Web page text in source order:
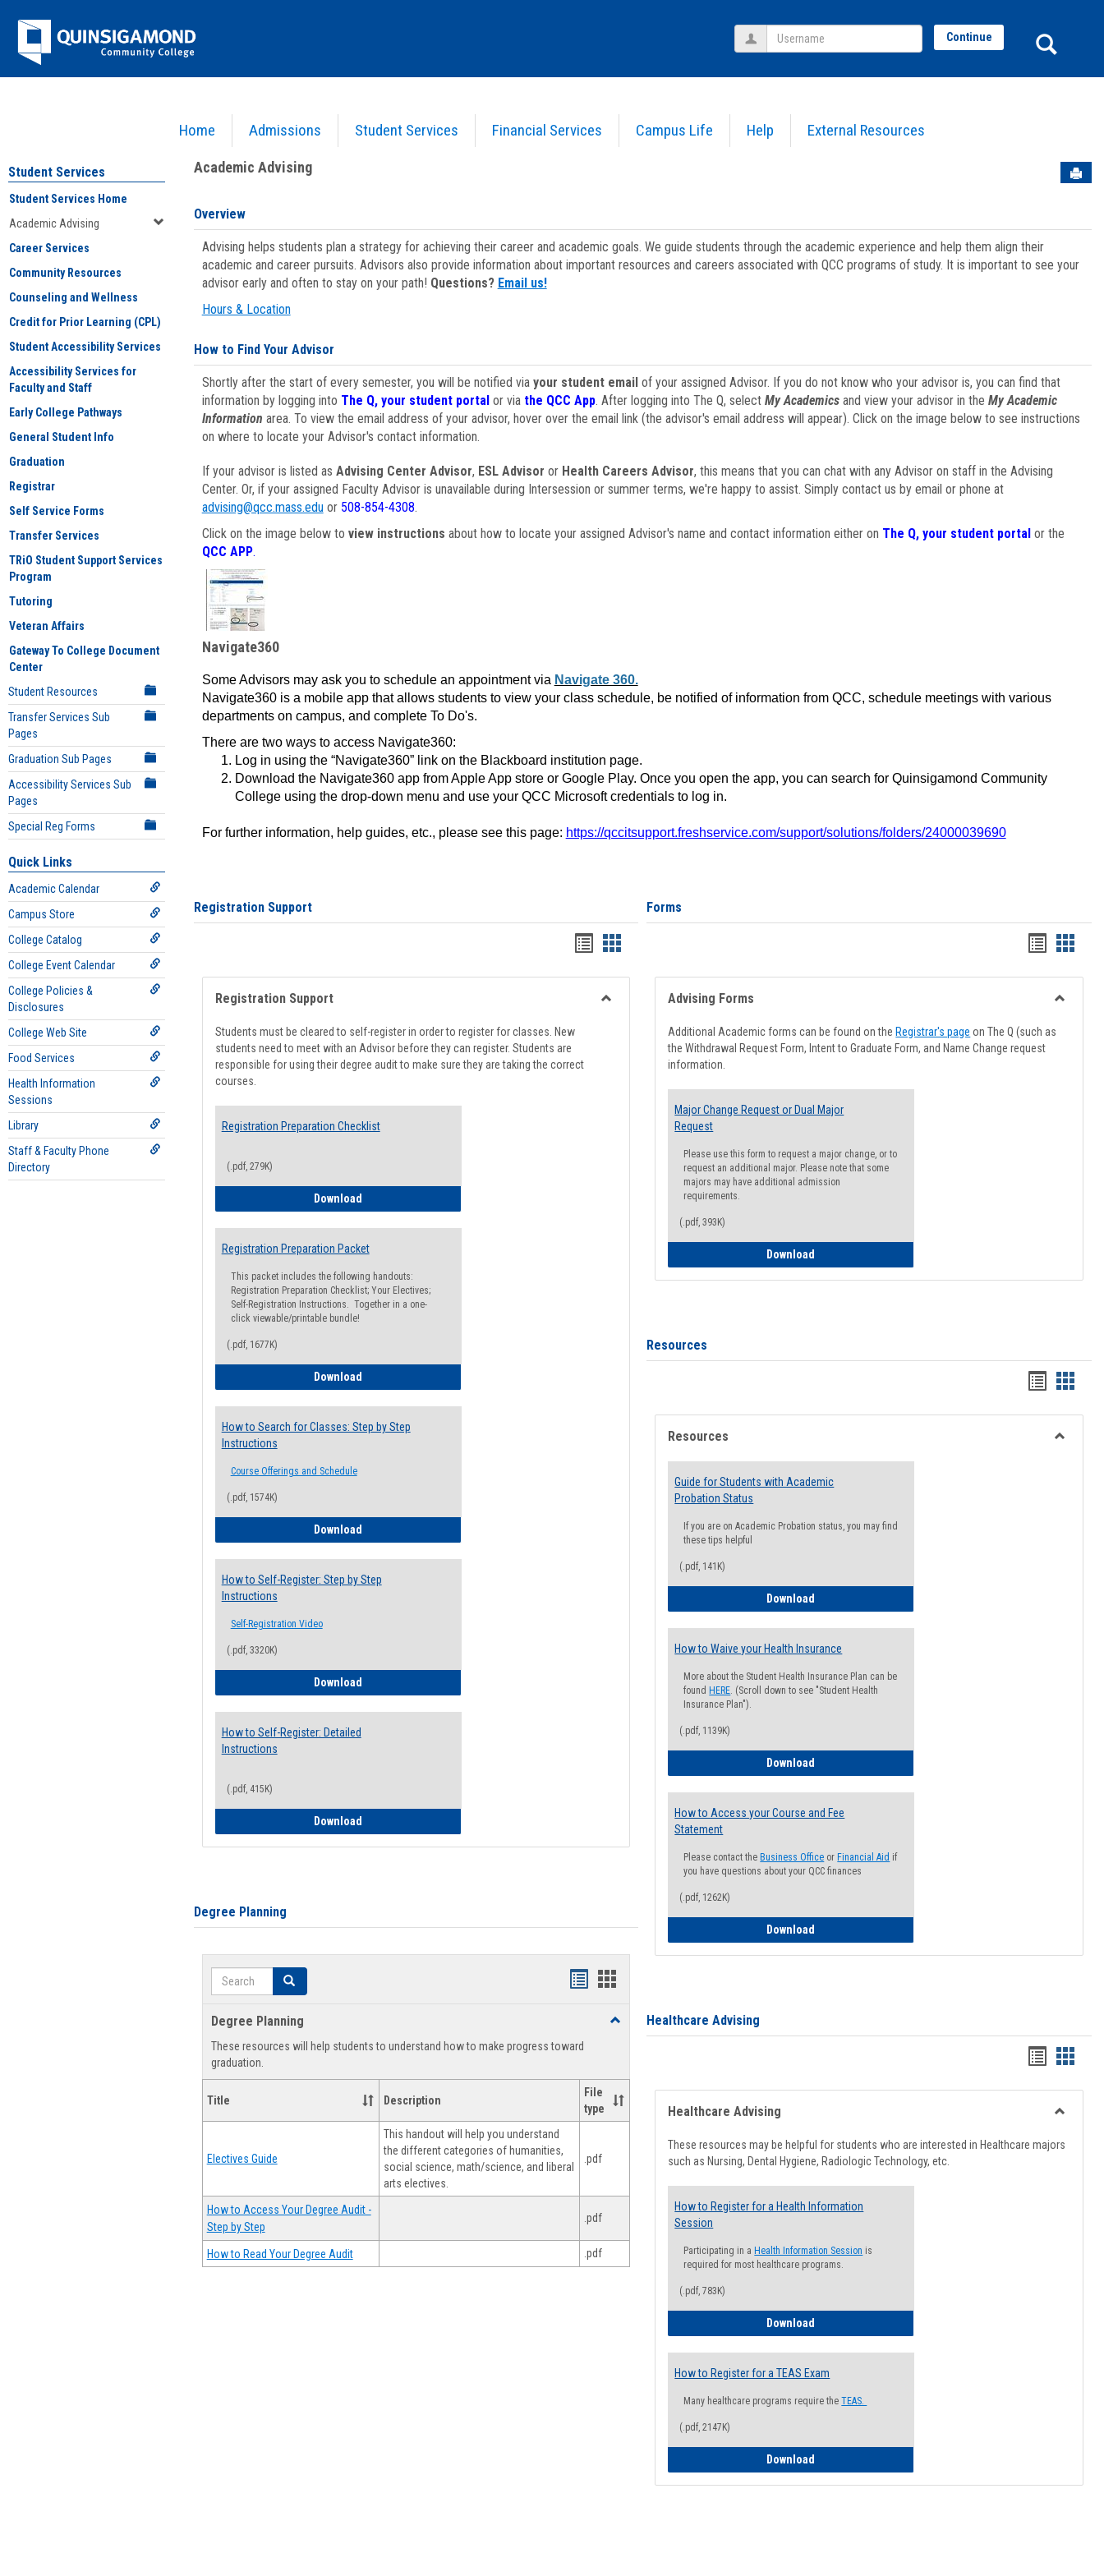
Jenzabar
University
Home Admissions Student Services Financial Services Campus Life Help External Resources
Username Continue
Academic Advising
Student Services
Student Services Home
Academic Advising
Career Services
Community Resources
Counseling and Wellness
Credit for Prior Learning (CPL)
Student Accessibility Services
Accessibility Services for
Faculty and Staff
Early College Pathways
General Student Info
Graduation
Registrar
Self Service Forms
Transfer Services
TRiO Student Support Services
Program
Tutoring
Veteran Affairs
Gateway To College Document
Center
Student Resources
Transfer Services Sub
Pages
Graduation Sub Pages
Accessibility Services Sub
Pages
Special Reg Forms
Quick Links
Academic Calendar
Campus Store
College Catalog
College Event Calendar
College Policies &
Disclosures
College Web Site
Food Services
Health Information
Sessions
Library
Staff & Faculty Phone
Directory
Academic Advising
Overview
Advising helps students plan a strategy for achieving their career and academic goals. We guide students through the academic experience and help them align their
academic and career pursuits. Advisors also provide information about important resources and careers associated with QCC programs of study. It is important to see your
advisor early and often to stay on your path! Questions? Email us!
Hours & Location
How to Find Your Advisor
Shortly after the start of every semester, you will be notified via your student emailof your assigned Advisor. If you do not know who your advisor is, you can find that
information by logging into The Q, your student portal or via the QCC App. After logging into The Q, select My Academicsand view your advisor in the My Academic
Information area. To view the email address of your advisor, hover over the email link (the advisor's email address will appear). Click on the image below to see instructions
on where to locate your Advisor's contact information.
If your advisor is listed as Advising Center Advisor, ESL Advisor or Health Careers Advisor, this means that you can chat with any Advisor on staff in the Advising
Center. Or, if your assigned Faculty Advisor is unavailable during Intersession or summer terms, we're happy to assist. Simply contact us by email or phone at
advising@qcc.mass.eduor 508-854-4308.
Click on the image below to view instructions about how to locate your assigned Advisor's name and contact information either on The Q, your student portalor the
QCC APP.
Navigate360
Some Advisors may ask you to schedule an appointment via Navigate 360.
Navigate360 is a mobile app that allows students to view your class schedule, be notified of information from QCC, schedule meetings with various
departments on campus, and complete To Do's.
There are two ways to access Navigate360:
Log in using the “Navigate360” link on the Blackboard institution page.
Download the Navigate360 app from Apple App store or Google Play. Once you open the app, you can search for Quinsigamond Community
College using the drop-down menu and use your QCC Microsoft credentials to log in.
For further information, help guides, etc., please see this page: https://qccitsupport.freshservice.com/support/solutions/folders/24000039690
Registration Support
Handouts
list
view
Handouts
card
view
Registration Support
Students must be cleared to self-register in order to register for classes. New
students need to meet with an Advisor before they can register. Students are
responsible for using their degree audit to make sure they are taking the correct
courses.
Registration Preparation Checklist
(.pdf, 279K)
DownloadRegistration Preparation Checklist
Registration Preparation Packet
This packet includes the following handouts:
Registration Preparation Checklist; Your Electives;
Self-Registration Instructions. Together in a one-
click viewable/printable bundle!
(.pdf, 1677K)
DownloadRegistration Preparation Packet
How to Search for Classes: Step by Step
Instructions
Course Offerings and Schedule
(.pdf, 1574K)
DownloadHow to Search for Classes: Step by Step Instructions
How to Self-Register: Step by Step
Instructions
Self-Registration Video
(.pdf, 3320K)
DownloadHow to Self-Register: Step by Step Instructions
How to Self-Register: Detailed
Instructions
(.pdf, 415K)
DownloadHow to Self-Register: Detailed Instructions
Degree Planning
Search Search
Handouts
view
Handouts
Degree Planning
Toggle
These resources will help students to understand how to make progress toward
graduation.
Title Description
File
type
Electives Guide
This handout will help you understand
the different categories of humanities,
social science, math/science, and liberal
arts electives.
.pdf
How to Access Your Degree Audit -
Step by Step
.pdf
How to Read Your Degree Audit .pdf
Forms
Handouts
list
view
card
view
Advising Forms
Additional Academic forms can be found on the Registrar's page on The Q (such as
the Withdrawal Request Form, Intent to Graduate Form, and Name Change request
information.
Major Change Request or Dual Major
Request
Please use this form to request a major change, or to
request an additional major. Please note that some
majors may have additional admission
requirements.
(.pdf, 393K)
Download
Resources
Handouts
list
view
card
view
Resources
Guide for Students with Academic
Probation Status
If you are on Academic Probation status, you may find
these tips helpful
(.pdf, 141K)
Download
How to Waive your Health Insurance
More about the Student Health Insurance Plan can be
found HERE. (Scroll down to see "Student Health
Insurance Plan").
(.pdf, 1139K)
Download
How to Access your Course and Fee
Statement
Please contact the Business Office or Financial Aid if
you have questions about your QCC finances
(.pdf, 1262K)
Download
Healthcare Advising
Handouts
list
view
card
view
Healthcare Advising
These resources may be helpful for students who are interested in Healthcare majors
such as Nursing, Dental Hygiene, Radiologic Technology, etc.
How to Register for a Health Information
Session
Participating in a Health Information Session is
required for most healthcare programs.
(.pdf, 783K)
Download
How to Register for a TEAS Exam
Many healthcare programs require theTEAS.
(.pdf, 2147K)
Download